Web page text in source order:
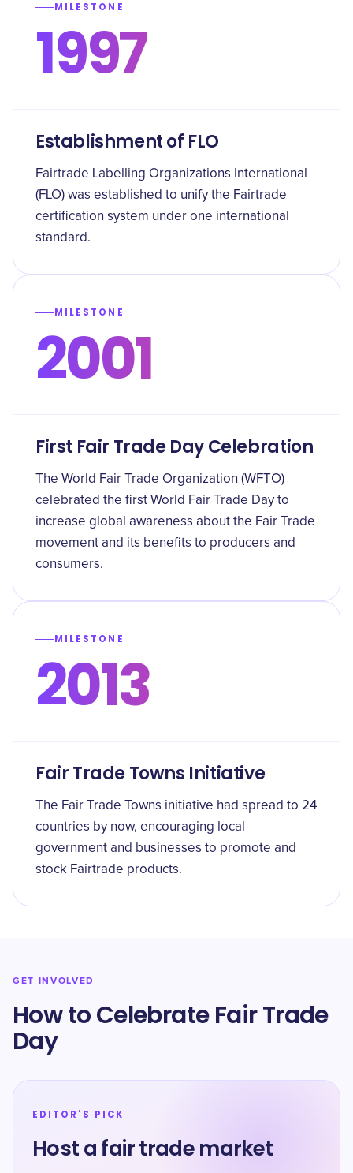
MILESTONE
1997
Establishment of FLO
Fairtrade Labelling Organizations International
(FLO) was established to unify the Fairtrade
certification system under one international
standard.
MILESTONE
2001
First Fair Trade Day Celebration
The World Fair Trade Organization (WFTO)
celebrated the first World Fair Trade Day to
increase global awareness about the Fair Trade
movement and its benefits to producers and
consumers.
MILESTONE
2013
Fair Trade Towns Initiative
The Fair Trade Towns initiative had spread to 24
countries by now, encouraging local
government and businesses to promote and
stock Fairtrade products.
GET INVOLVED
How to Celebrate Fair Trade
Day
EDITOR'S PICK
Host a fair trade market